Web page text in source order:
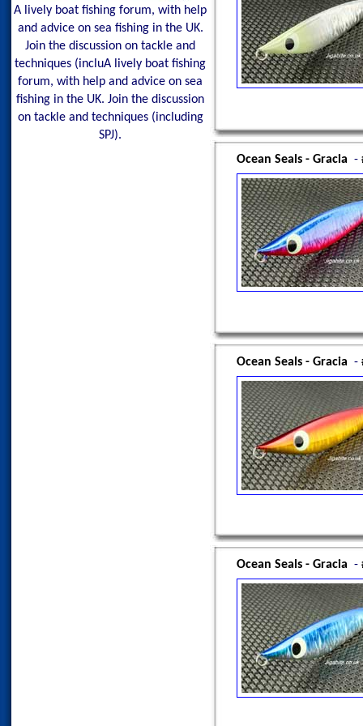
A lively boat fishing forum, with help
and advice on sea fishing in the UK.
Join the discussion on tackle and
techniques (incluA lively boat fishing
forum, with help and advice on sea
fishing in the UK. Join the discussion
on tackle and techniques (including
SPJ).
Ocean Seals - Gracia -
Ocean Seals - Gracia -
Ocean Seals - Gracia -